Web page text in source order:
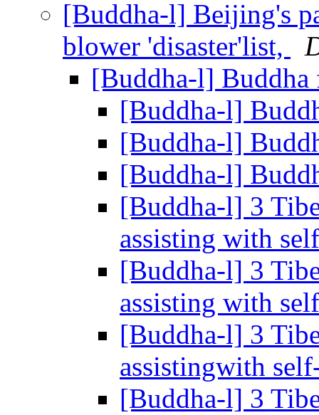
[Buddha-l] Beijing's
blower 'disaster'list,
[Buddha-l]
[Buddha-l]
[Buddha-l]
[Buddha-l]
[Buddha-l] 3
assisting with
[Buddha-l] 3
assisting with
[Buddha-l] 3
assistingwith
[Buddha-l] 3